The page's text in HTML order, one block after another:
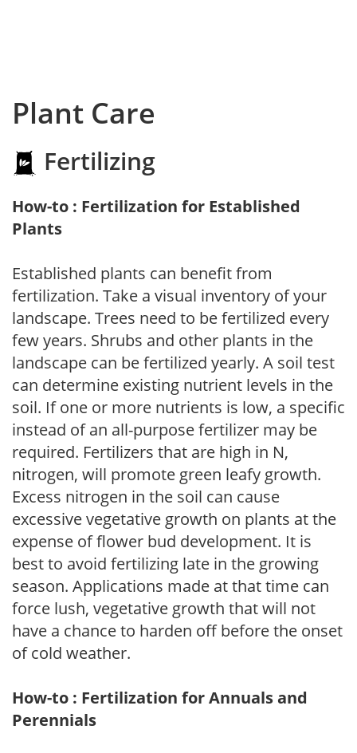
Plant Care
Fertilizing
How-to : Fertilization for Established
Plants
Established plants can benefit from
fertilization. Take a visual inventory of your
landscape. Trees need to be fertilized every
few years. Shrubs and other plants in the
landscape can be fertilized yearly. A soil test
can determine existing nutrient levels in the
soil. If one or more nutrients is low, a specific
instead of an all-purpose fertilizer may be
required. Fertilizers that are high in N,
nitrogen, will promote green leafy growth.
Excess nitrogen in the soil can cause
excessive vegetative growth on plants at the
expense of flower bud development. It is
best to avoid fertilizing late in the growing
season. Applications made at that time can
force lush, vegetative growth that will not
have a chance to harden off before the onset
of cold weather.
How-to : Fertilization for Annuals and
Perennials